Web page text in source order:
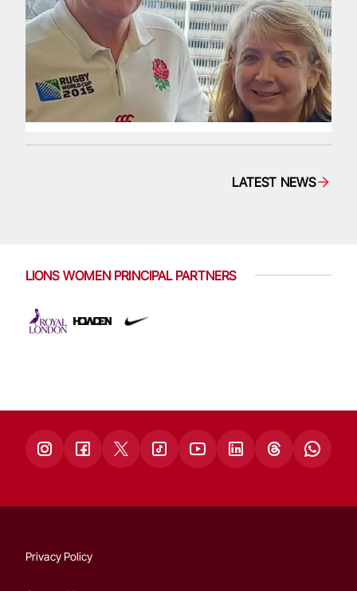
LATEST NEWS
LIONS WOMEN PRINCIPAL PARTNERS
Privacy Policy